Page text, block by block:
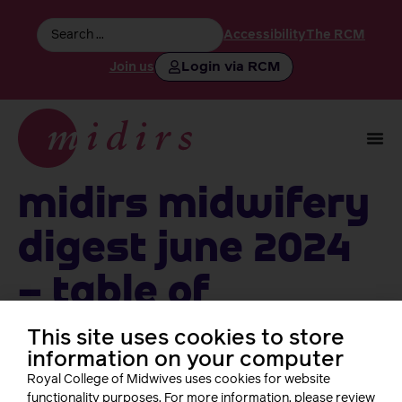
AccessibilityThe RCM
Join us Login via RCM
MIDIRS Midwifery
Digest June 2024
– table of
contents
This site uses cookies to store
information on your computer
Royal College of Midwives uses cookies for website
functionality purposes. For more information, please review